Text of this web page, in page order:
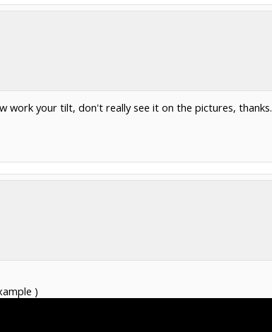
work your tilt, don't really see it on the pictures, thanks.
)